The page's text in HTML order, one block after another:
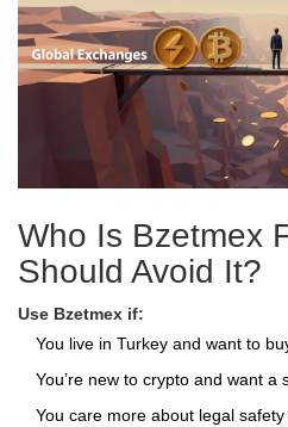
Who Is Bzetmex
Should Avoid It?
Use Bzetmex if:
You live in Turkey and want to
You’re new to crypto and want a
You care more about legal